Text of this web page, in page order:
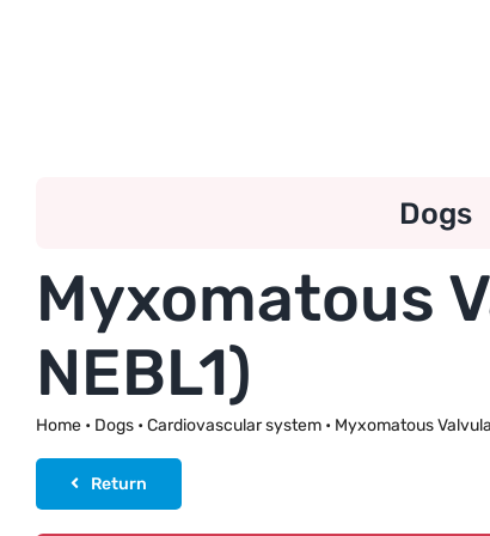
Dogs
Myxomatous
NEBL1)
Home• Dogs• Cardiovascular system• Myxomatous
Return